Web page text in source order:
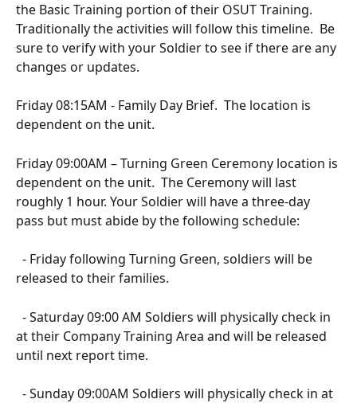
the Basic Training portion of their OSUT Training.
Traditionally the activities will follow this timeline.  Be
sure to verify with your Soldier to see if there are any
changes or updates.
Friday 08:15AM - Family Day Brief.  The location is
dependent on the unit.
Friday 09:00AM – Turning Green Ceremony location is
dependent on the unit.  The Ceremony will last
roughly 1 hour. Your Soldier will have a three-day
pass but must abide by the following schedule:
released to their families.
at their Company Training Area and will be released
until next report time.